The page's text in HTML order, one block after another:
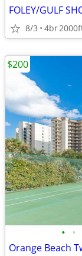
8/3 4br
• •
Orange Beach
$200